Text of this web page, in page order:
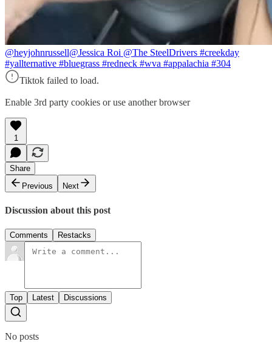
@heyjohnrussell@Jessica Roi @The SteelDrivers #creekday
#yallternative #bluegrass #redneck #wva #appalachia #304
Tiktok failed to load.
Enable 3rd party cookies or use another browser
1
Share
Previous
Next
Discussion about this post
Comments Restacks
Top Latest Discussions
No posts